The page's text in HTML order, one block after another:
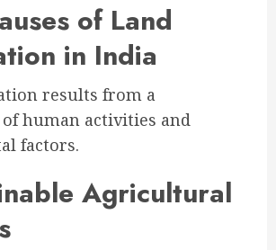
of Land
in India
results from a
human activities and
factors.
Agricultural